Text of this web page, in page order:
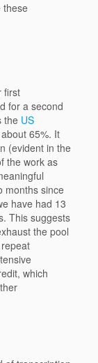
these
first
for a second
the US
65%. It
(evident in the
the work as
months since
have had 13
This suggests
the pool
which